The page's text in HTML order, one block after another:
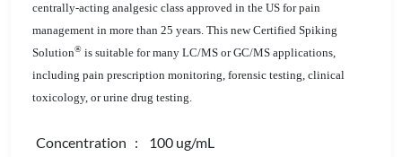
centrally-acting analgesic class approved in the US for pain
management in more than 25 years. This new Certified Spiking
Solution® is suitable for many LC/MS or GC/MS applications,
including pain prescription monitoring, forensic testing, clinical
toxicology, or urine drug testing.
Concentration : 100 ug/mL